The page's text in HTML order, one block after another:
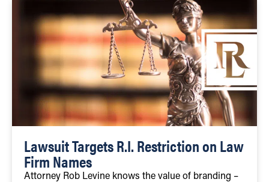
Lawsuit Targets R.I. Restriction on Law
Firm Names
Attorney Rob Levine knows the value of branding –